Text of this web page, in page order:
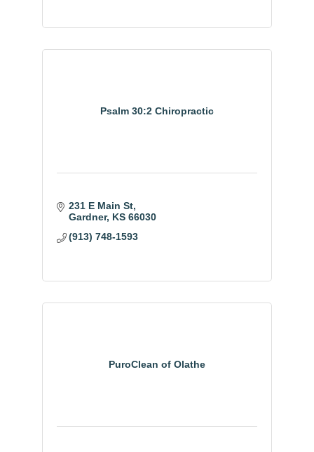
Psalm 30:2 Chiropractic
231 E Main St
Gardner KS 66030
(913) 748-1593
PuroClean of Olathe